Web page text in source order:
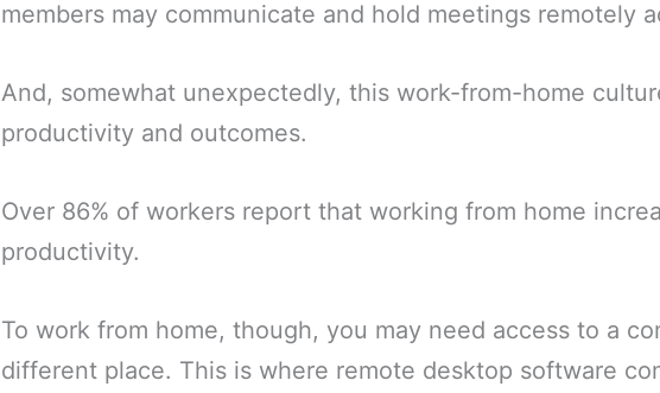
members may communicate and hold meetings remotely
And, somewhat unexpectedly, this work-from-home
productivity and outcomes.
Over 86% of workers report that working from home
productivity.
To work from home, though, you may need access to a
different place. This is where remote desktop software